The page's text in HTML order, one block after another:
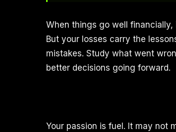
When things go well
But your losses carry the
mistakes. Study what went
better decisions going forward.
Your passion is fuel. It may not